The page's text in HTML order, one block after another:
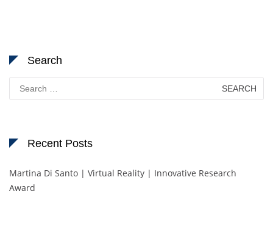
Search
for:
Recent Posts
Martina Di Santo | Virtual Reality | Innovative Research
Award